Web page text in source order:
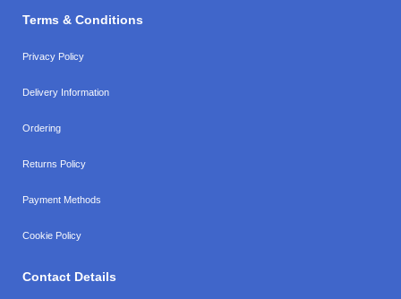
Terms & Conditions
Privacy Policy
Delivery Information
Ordering
Returns Policy
Payment Methods
Cookie Policy
Contact Details